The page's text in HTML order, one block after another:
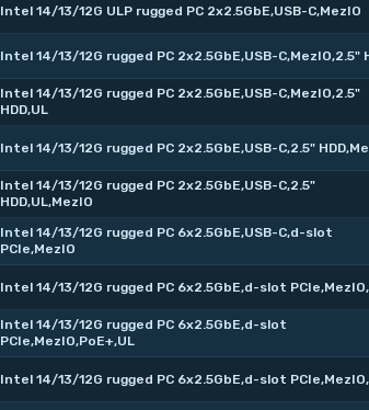
Intel 14/13/12G ULP rugged PC 2x2.5GbE,USB-C,MezIO
Intel 14/13/12G rugged PC 2x2.5GbE,USB-C,MezIO,2.5"
Intel 14/13/12G rugged PC 2x2.5GbE,USB-C,MezIO,2.5"
HDD,UL
Intel 14/13/12G rugged PC 2x2.5GbE,USB-C,2.5"
Intel 14/13/12G rugged PC 2x2.5GbE,USB-C,2.5"
HDD,UL,MezIO
Intel 14/13/12G rugged PC 6x2.5GbE,USB-C,d-slot
PCIe,MezIO
Intel 14/13/12G rugged PC 6x2.5GbE,d-slot
Intel 14/13/12G rugged PC 6x2.5GbE,d-slot
PCIe,MezIO,PoE+,UL
Intel 14/13/12G rugged PC 6x2.5GbE,d-slot